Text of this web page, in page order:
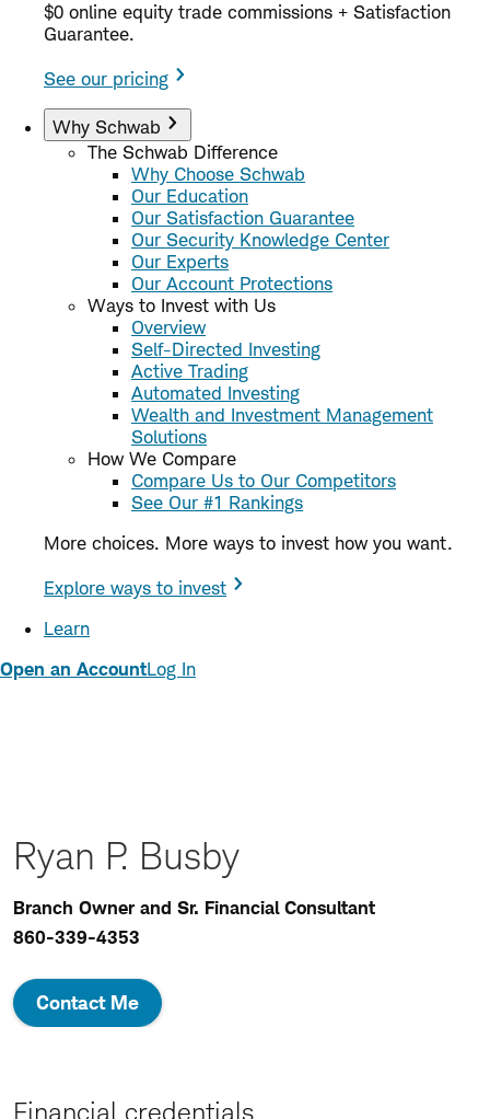
$0 online equity trade commissions + Satisfaction
Guarantee.
See our pricing
Why Schwab
The Schwab Difference
Why Choose Schwab
Our Education
Our Satisfaction Guarantee
Our Security Knowledge Center
Our Experts
Our Account Protections
Ways to Invest with Us
Overview
Self-Directed Investing
Active Trading
Automated Investing
Wealth and Investment Management
Solutions
How We Compare
Compare Us to Our Competitors
See Our #1 Rankings
More choices. More ways to invest how you want.
Explore ways to invest
Learn
Open an AccountLog In
Ryan P. Busby
Branch Owner and Sr. Financial Consultant
860-339-4353
Contact Me
Financial credentials